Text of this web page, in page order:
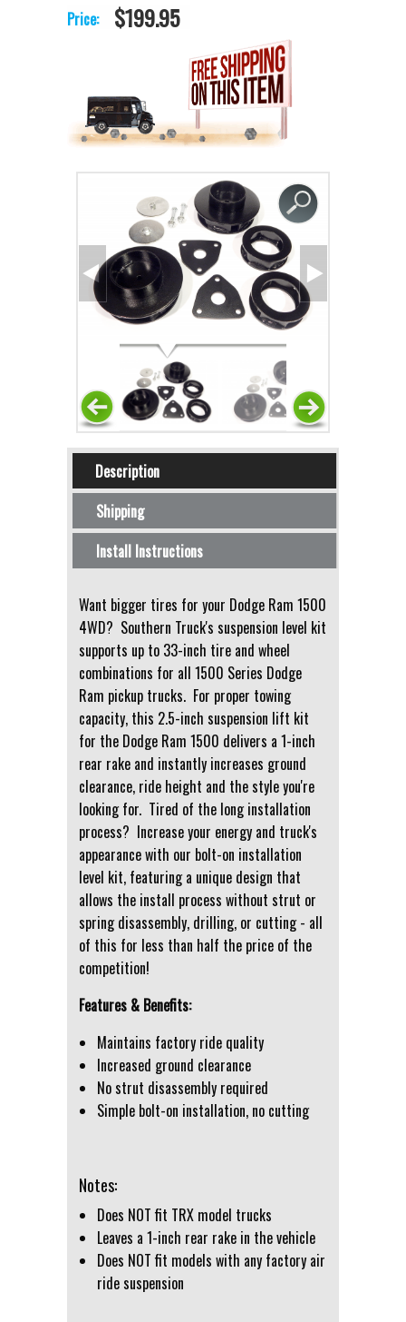
Price:
$199.95
Horizontal Tabs
Description
(active tab)
Shipping
Install Instructions
Want bigger tires for your Dodge Ram 1500
4WD? Southern Truck's suspension level kit
supports up to 33-inch tire and wheel
combinations for all 1500 Series Dodge
Ram pickup trucks. For proper towing
capacity, this 2.5-inch suspension lift kit
for the Dodge Ram 1500 delivers a 1-inch
rear rake and instantly increases ground
clearance, ride height and the style you're
looking for. Tired of the long installation
process? Increase your energy and truck's
appearance with our bolt-on installation
level kit, featuring a unique design that
allows the install process without strut or
spring disassembly, drilling, or cutting - all
of this for less than half the price of the
competition!
Features & Benefits:
Maintains factory ride quality
Increased ground clearance
No strut disassembly required
Simple bolt-on installation, no cutting
Notes:
Does NOT fit TRX model trucks
Leaves a 1-inch rear rake in the vehicle
Does NOT fit models with any factory air
ride suspension